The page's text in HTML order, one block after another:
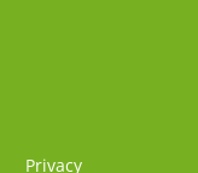
Privacy